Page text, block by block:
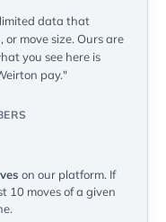
data that
move size. Ours are
you see here is
pay."
on our platform. If
10 moves of a given